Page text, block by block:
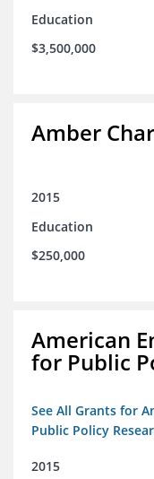
Education
$3,500,000
Amber
2015
Education
$250,000
American
for Public
See All Grants for
Public Policy
2015